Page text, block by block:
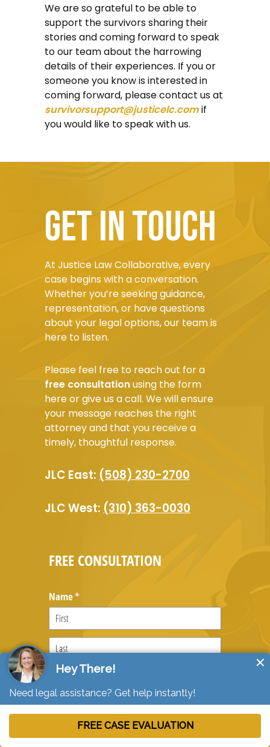
We are so grateful to be able to
support the survivors sharing their
stories and coming forward to speak
to our team about the harrowing
details of their experiences. If you or
someone you know is interested in
coming forward, please contact us at
survivorsupport@justicelc.comif
you would like to speak with us.
Get in touch
At Justice Law Collaborative, every
case begins with a conversation.
Whether you’re seeking guidance,
representation, or have questions
about your legal options, our team is
here to listen.
Please feel free to reach out for a
free consultationusing the form
here or give us a call. We will ensure
your message reaches the right
attorney and that you receive a
timely, thoughtful response.
JLC East: (508) 230-2700
JLC West: (310) 363-0030
FREE CONSULTATION
Name*
(required)
Email*
(required)
Message